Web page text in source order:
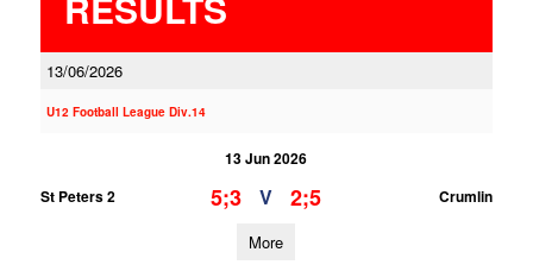
13/06/2026
U12 Football League Div.14
13 Jun 2026
St Peters 2
5;3 V 2;5 Crumlin
More